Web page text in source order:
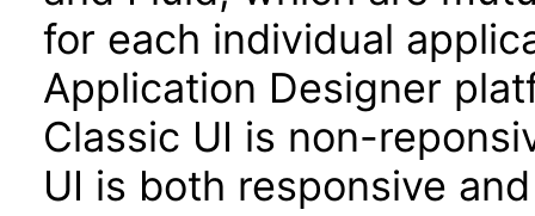
for each individual
Application Designer
Classic UI is non-
UI is both responsive